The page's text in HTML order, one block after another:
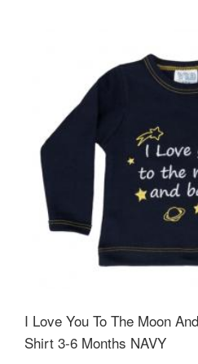
I Love You To The Moon
Shirt 3-6 Months NAVY